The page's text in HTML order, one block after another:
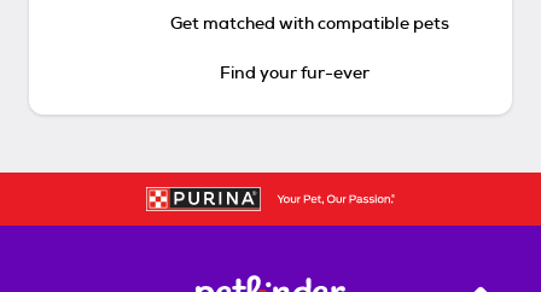
Get matched with compatible pets
Find your fur-ever